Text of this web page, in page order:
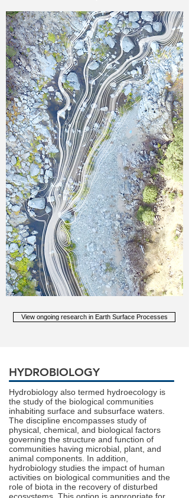
View ongoing research in Earth Surface Processes
HYDROBIOLOGY
Hydrobiology also termed hydroecology is
the study of the biological communities
inhabiting surface and subsurface waters.
The discipline encompasses study of
physical, chemical, and biological factors
governing the structure and function of
communities having microbial, plant, and
animal components. In addition,
hydrobiology studies the impact of human
activities on biological communities and the
role of biota in the recovery of disturbed